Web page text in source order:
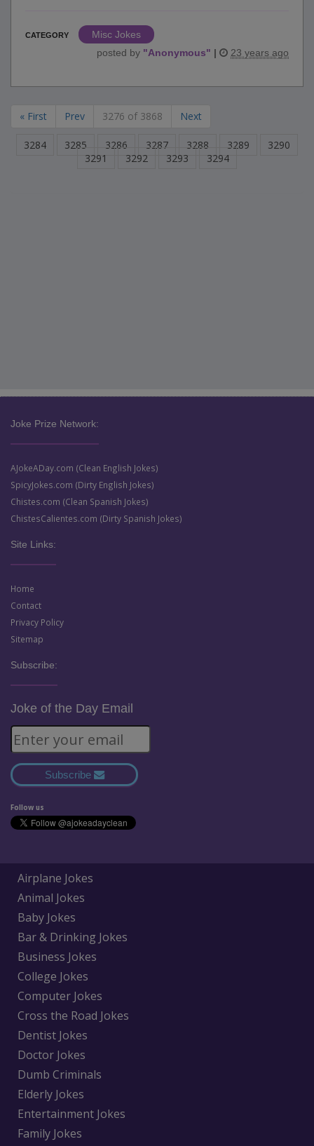
CATEGORY
Misc Jokes
posted by "Anonymous" | 23 years ago
« First Prev 3276 of 3868 Next
3284 3285 3286 3287 3288 3289
3290
3291
3292 3293 3294
Joke Prize Network:
AJokeADay.com (Clean English Jokes)
SpicyJokes.com (Dirty English Jokes)
Chistes.com (Clean Spanish Jokes)
ChistesCalientes.com (Dirty Spanish Jokes)
Site Links:
Home
Contact
Privacy Policy
Sitemap
Subscribe:
Joke of the Day Email
Subscribe
Follow us
Airplane Jokes
Animal Jokes
Baby Jokes
Bar & Drinking Jokes
Business Jokes
College Jokes
Computer Jokes
Cross the Road Jokes
Dentist Jokes
Doctor Jokes
Dumb Criminals
Elderly Jokes
Entertainment Jokes
Family Jokes